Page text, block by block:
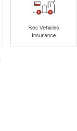
Rec Vehicles
Insurance